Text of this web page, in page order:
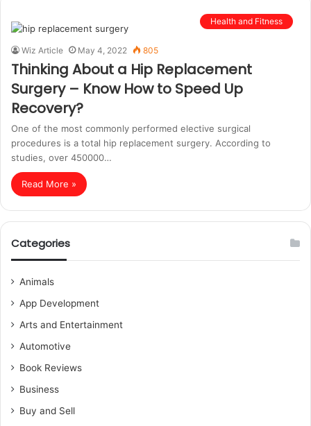
Health and Fitness
Wiz Article May 4, 2022 805
Thinking About a Hip Replacement
Surgery – Know How to Speed Up
Recovery?
One of the most commonly performed elective surgical
procedures is a total hip replacement surgery. According to
studies, over 450000…
Read More »
Categories
Animals
App Development
Arts and Entertainment
Automotive
Book Reviews
Business
Buy and Sell